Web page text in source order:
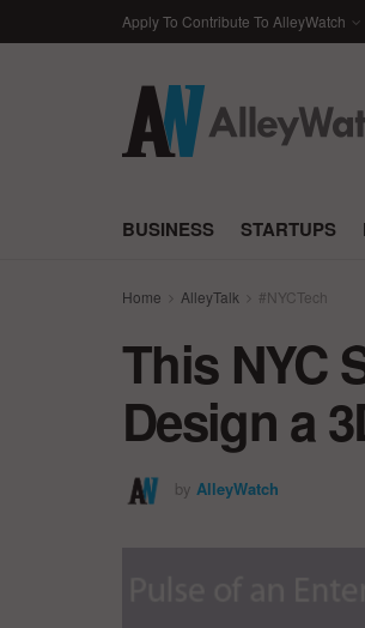
Apply To Contribute To AlleyWatch
BUSINESS STARTUPS
Home AlleyTalk #NYCTech
This NYC
Design a
by AlleyWatch